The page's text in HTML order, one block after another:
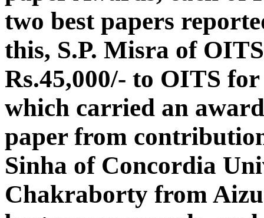
two best papers
this, S.P. Misra of
Rs.45,000/- to OITS
which carried an
paper from
Sinha of Concordia
Chakraborty from